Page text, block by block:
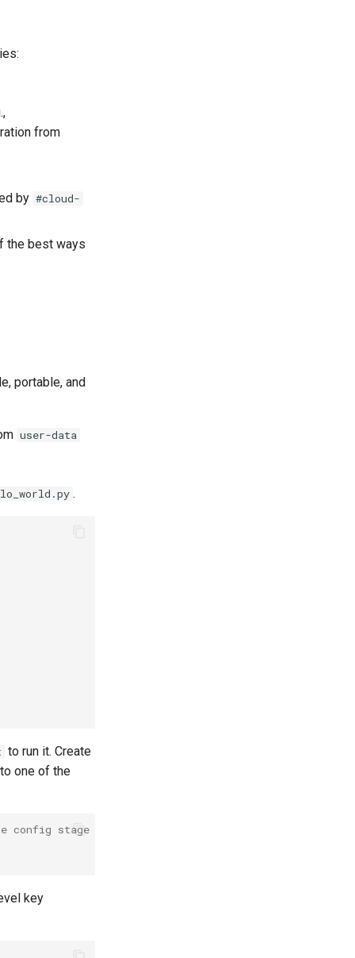
from
by #cloud-
the best ways
portable, and
user-data
.
to run it. Create
one of the
config stage
key